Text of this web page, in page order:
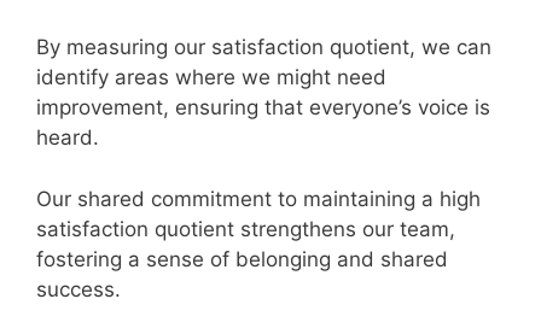
By measuring our satisfaction quotient, we can
identify areas where we might need
improvement, ensuring that everyone’s voice is
heard.
Our shared commitment to maintaining a high
satisfaction quotient strengthens our team,
fostering a sense of belonging and shared
success.